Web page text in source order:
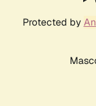
Protected by